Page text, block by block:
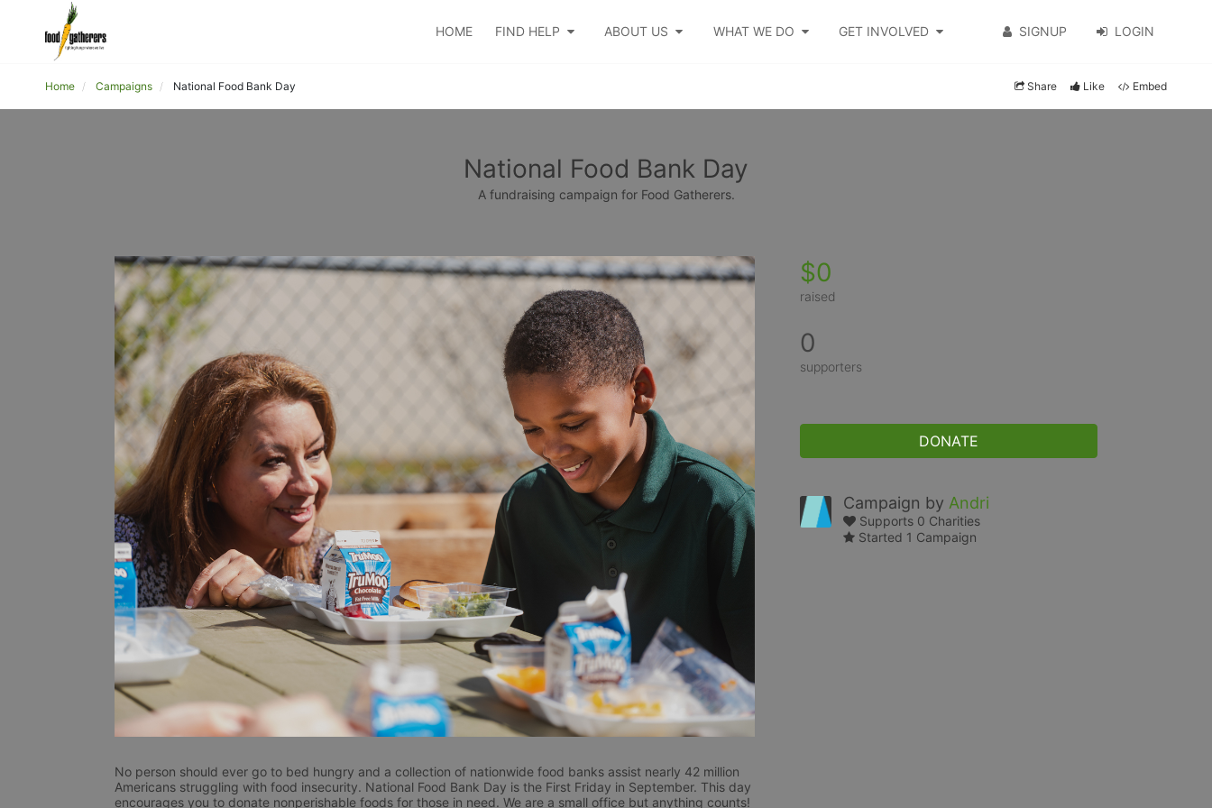
HOME FIND HELP ABOUT US WHAT WE DO GET INVOLVED SIGNUP LOGIN
Home Campaigns National Food Bank Day Share Like Embed
National Food Bank Day
A fundraising campaign for Food Gatherers.
No person should ever go to bed hungry and a collection of nationwide food banks assist nearly 42 million
Americans struggling with food insecurity. National Food Bank Day is the First Friday in September. This day
encourages you to donate nonperishable foods for those in need. We are a small office but anything counts!
$0
raised
0
supporters
DONATE
Campaign by Andri
Supports 0 Charities
Started 1 Campaign